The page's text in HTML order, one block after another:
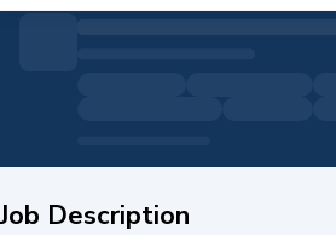
Job Description